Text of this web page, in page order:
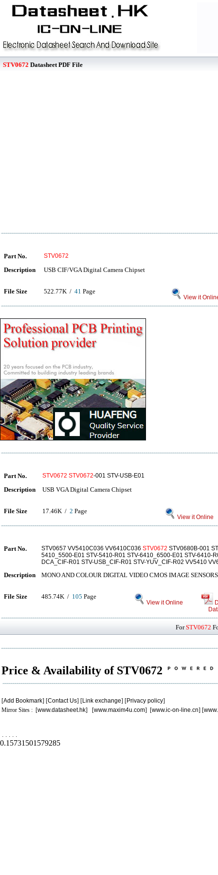
STV0672 Datasheet PDF File
Part No. STV0672
Description USB CIF/VGA Digital Camera Chipset
File Size 522.77K / 41 Page
View it
Part No. STV0672 STV0672-001 STV-USB-E01
Description USB VGA Digital Camera Chipset
File Size 17.46K / 2 Page
View it Online
Part No. STV0657 VV5410C036 VV6410C036 STV0672 STV0680B-001
5410_5500-E01 STV-5410-R01 STV-6410_6500-E01 STV-6410-
DCA_CIF-R01 STV-USB_CIF-R01 STV-YUV_CIF-R02 VV5410
Description MONO AND COLOUR DIGITAL VIDEO CMOS IMAGE SENSORS
File Size 485.74K / 105 Page
View it Online
ForSTV0672
Price & Availability of STV0672
[Add Bookmark] [Contact Us] [Link exchange] [Privacy policy]
Mirror Sites : [www.datasheet.hk] [www.maxim4u.com] [www.ic-on-line.cn] [
. . . . .
0.15731501579285